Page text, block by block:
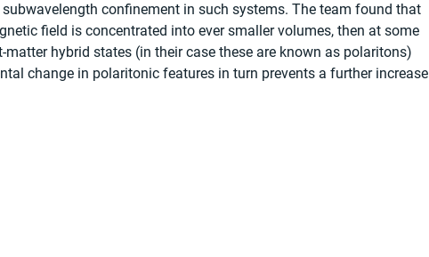
confinement in such systems. The team found that
field is concentrated into ever smaller volumes, then at some
hybrid states (in their case these are known as polaritons)
change in polaritonic features in turn prevents a further increase